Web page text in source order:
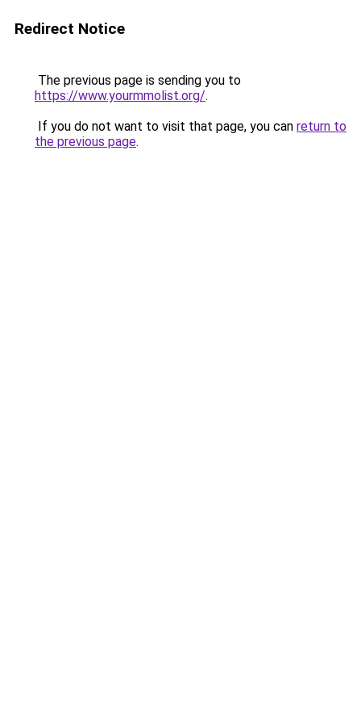
Redirect Notice
The previous page is sending you to
https://www.yourmmolist.org/.
If you do not want to visit that page, you can return to
the previous page.